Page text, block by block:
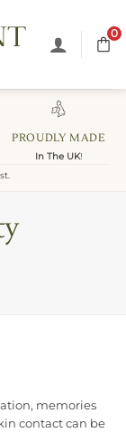
0
PROUDLY MADE
In The UK!
memories
contact can be